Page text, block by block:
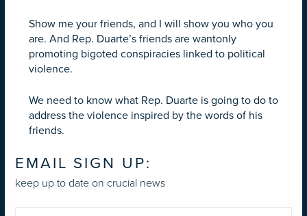
Show me your friends, and I will show you who you
are. And Rep. Duarte’s friends are wantonly
promoting bigoted conspiracies linked to political
violence.
We need to know what Rep. Duarte is going to do to
address the violence inspired by the words of his
friends.
EMAIL SIGN UP:
keep up to date on crucial news